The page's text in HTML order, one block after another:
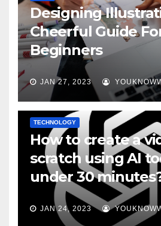
Designing
Cheerful Guide
Beginners
JAN 27, 2023
TECHNOLOGY
How to create a
scratch using AI
under 30
JAN 24, 2023